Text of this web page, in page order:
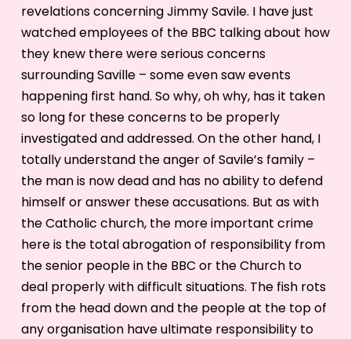
revelations concerning Jimmy Savile. I have just
watched employees of the BBC talking about how
they knew there were serious concerns
surrounding Saville – some even saw events
happening first hand. So why, oh why, has it taken
so long for these concerns to be properly
investigated and addressed. On the other hand, I
totally understand the anger of Savile’s family –
the man is now dead and has no ability to defend
himself or answer these accusations. But as with
the Catholic church, the more important crime
here is the total abrogation of responsibility from
the senior people in the BBC or the Church to
deal properly with difficult situations. The fish rots
from the head down and the people at the top of
any organisation have ultimate responsibility to